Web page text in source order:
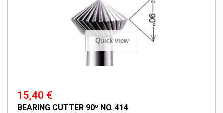
Quick view
15,40 €
BEARING CUTTER 90º NO. 414